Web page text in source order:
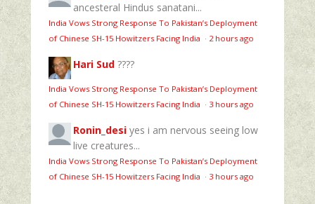
ancesteral Hindus sanatani...
India Vows Strong Response To Pakistan’s Deployment
of Chinese SH-15 Howitzers Facing India · 2 hours ago
Hari Sud ????
India Vows Strong Response To Pakistan’s Deployment
of Chinese SH-15 Howitzers Facing India · 3 hours ago
Ronin_desi yes i am nervous seeing low
live creatures...
India Vows Strong Response To Pakistan’s Deployment
of Chinese SH-15 Howitzers Facing India · 3 hours ago